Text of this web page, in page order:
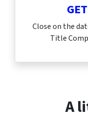
Close on the
Title
A